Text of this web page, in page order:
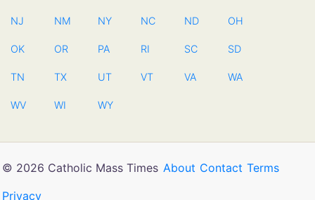
NJ NM NY NC ND OH
OK OR PA RI SC SD
TN TX UT VT VA WA
WV WI WY
© 2026 Catholic Mass Times About Contact Terms
Privacy